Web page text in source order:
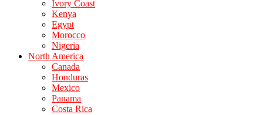
Ivory Coast
Kenya
Egypt
Morocco
Nigeria
North America
Canada
Honduras
Mexico
Panama
Costa Rica